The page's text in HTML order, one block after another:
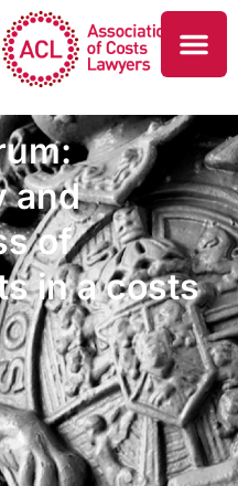
and
of
in a costs